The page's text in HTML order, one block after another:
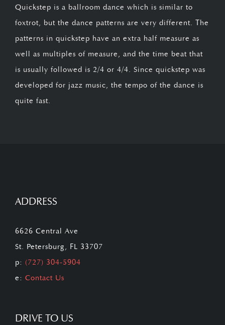
Quickstep is a ballroom dance which is similar to
foxtrot, but the dance patterns are very different. The
patterns in quickstep have an extra half measure as
well as multiples of measure, and the time beat that
is usually followed is 2/4 or 4/4. Since quickstep was
developed for jazz music, the tempo of the dance is
quite fast.
ADDRESS
6626 Central Ave
St. Petersburg, FL 33707
p: (727) 304-5904
e: Contact Us
DRIVE TO US